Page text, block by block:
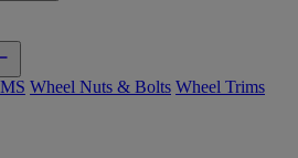
Wheel Nuts & Bolts Wheel Trims